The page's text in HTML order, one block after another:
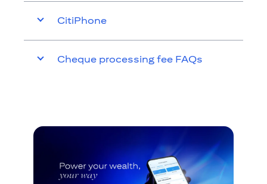
CitiPhone
Cheque processing fee FAQs